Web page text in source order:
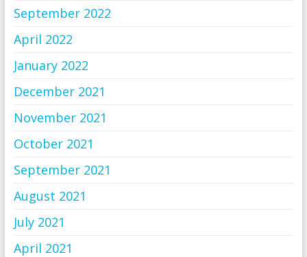
September 2022
April 2022
January 2022
December 2021
November 2021
October 2021
September 2021
August 2021
July 2021
April 2021